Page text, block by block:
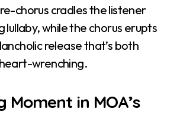
chorus cradles the listener
lullaby, while the chorus erupts
release that’s both
wrenching.
Moment in MOA’s